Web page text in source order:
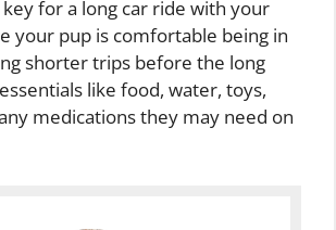
for a long car ride with your
your pup is comfortable being in
shorter trips before the long
like food, water, toys,
medications they may need on